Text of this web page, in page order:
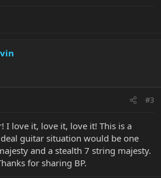
#3
I love it, love it, love it! This is a
guitar situation would be one
and a stealth 7 string majesty.
for sharing BP.